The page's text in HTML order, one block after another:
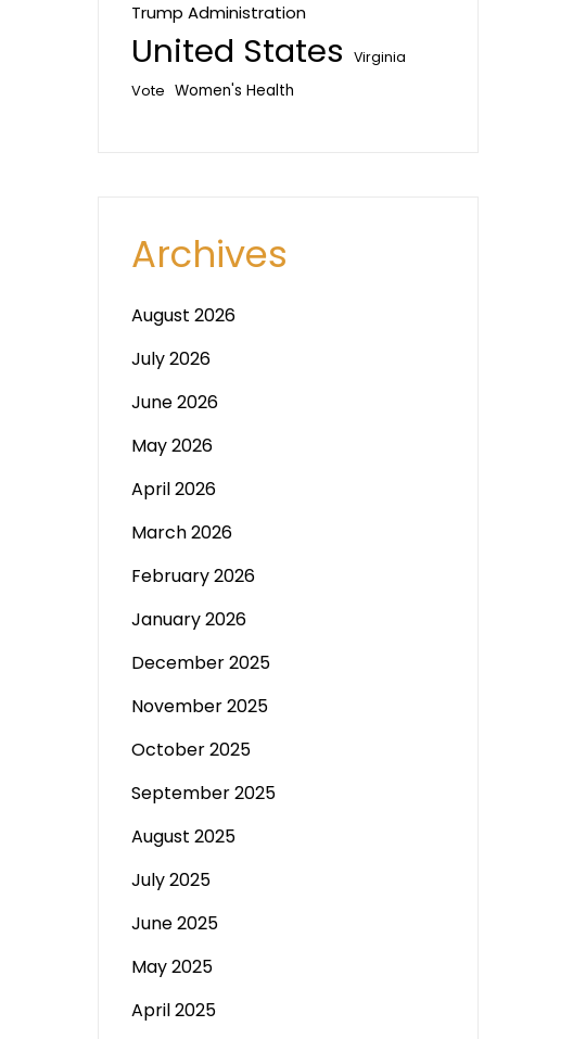
Trump Administration
United States Virginia
Vote Women's Health
Archives
August 2026
July 2026
June 2026
May 2026
April 2026
March 2026
February 2026
January 2026
December 2025
November 2025
October 2025
September 2025
August 2025
July 2025
June 2025
May 2025
April 2025